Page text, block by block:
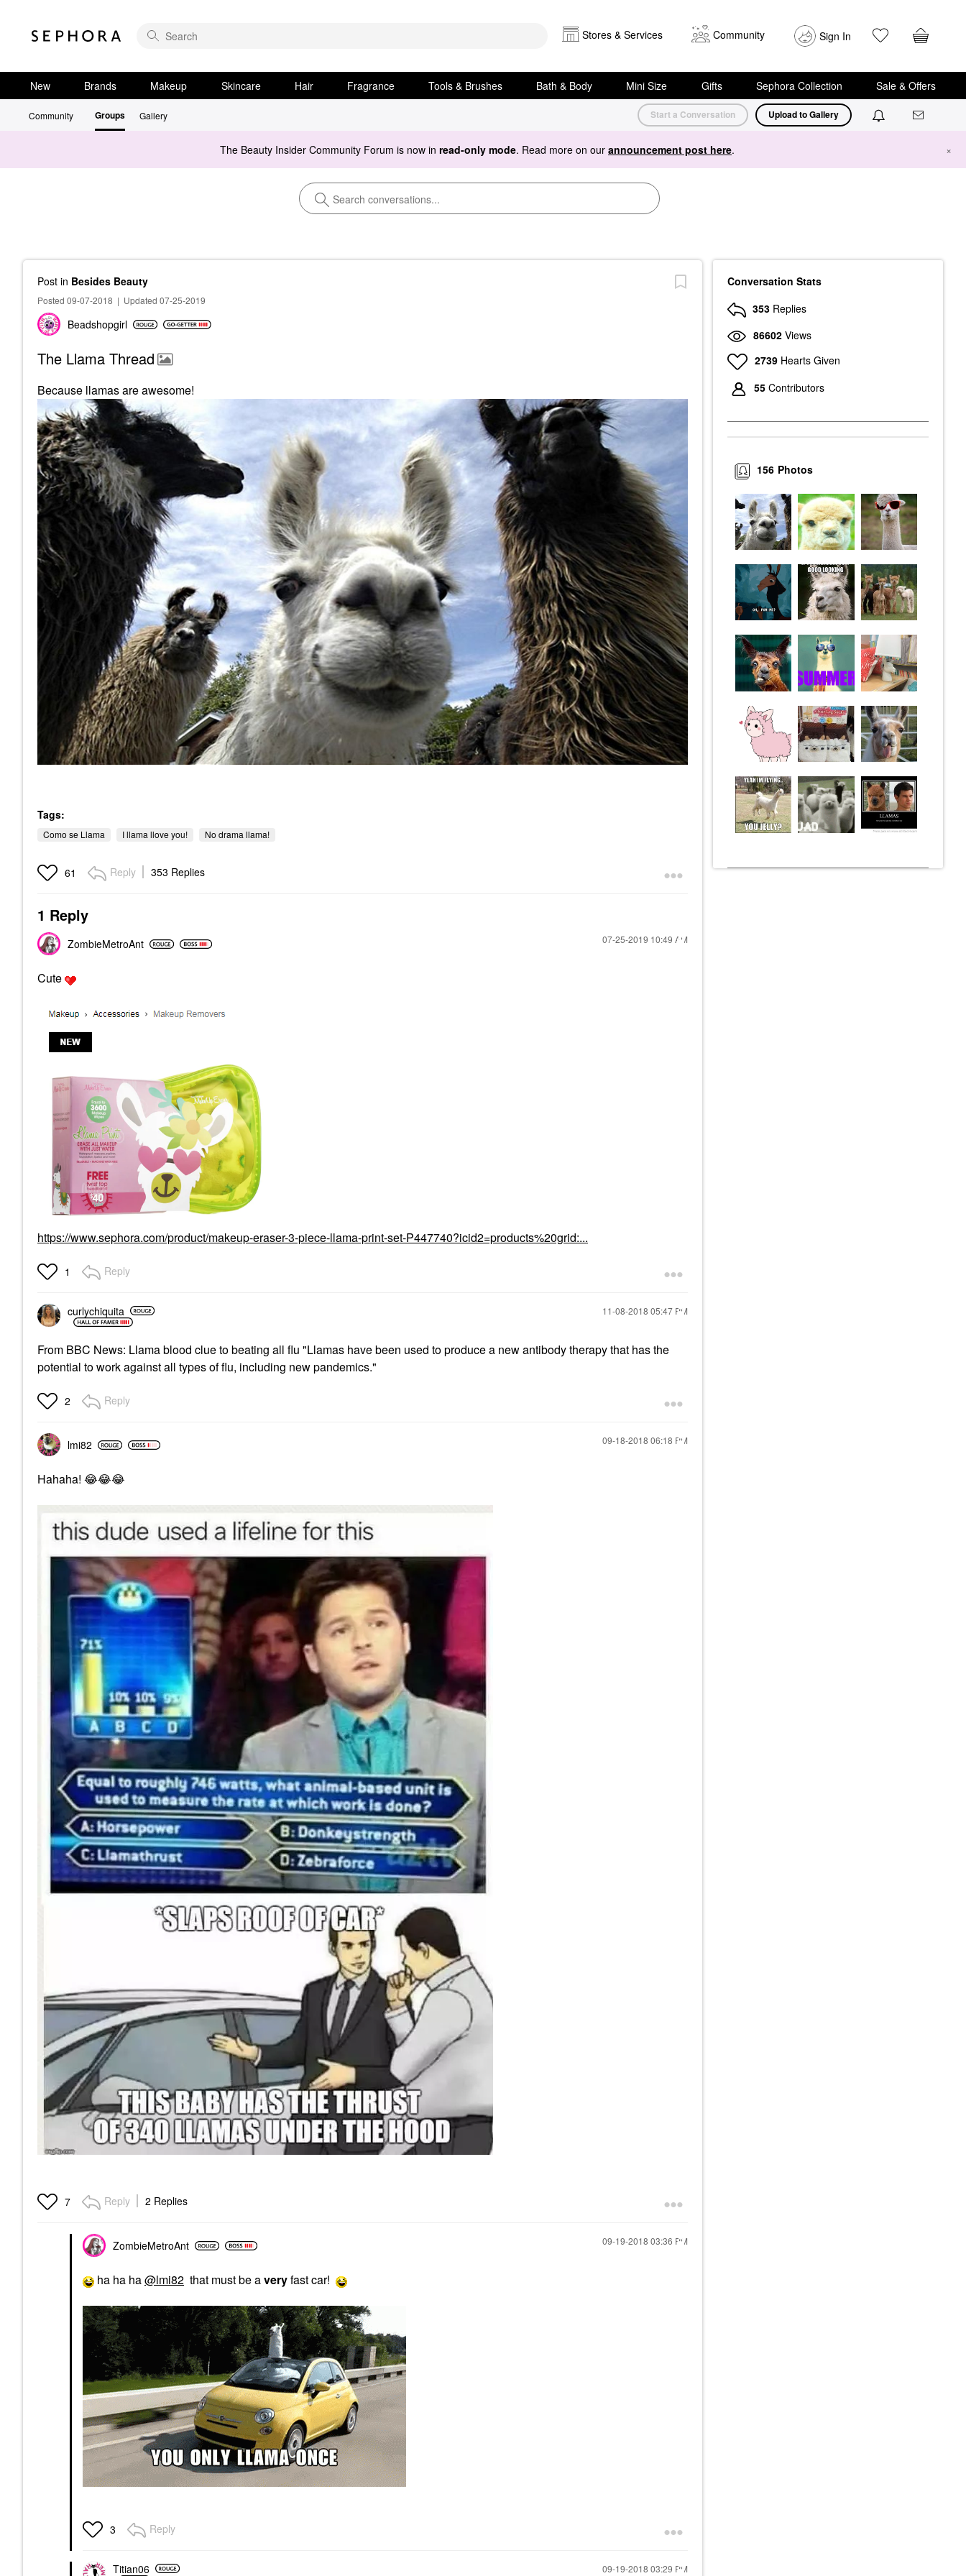
Stores & Services Community Sign In
New Brands Makeup Skincare Hair Fragrance Tools & Brushes Bath & Body Mini Size Gifts Sephora Collection Sale & Offers
Community Groups Gallery Start a Conversation Upload to Gallery
The Beauty Insider Community Forum is now in read-only mode. Read more on our announcement post here. ×
Post in Besides Beauty
Posted 09-07-2018 | Updated 07-25-2019
Beadshopgirl
The Llama Thread
Because llamas are awesome!
Tags:
Como se Llama I llama llove you! No drama llama!
61 Reply 353 Replies
1 Reply
ZombieMetroAnt ‎07-25-2019 10:49 AM
Cute
https://www.sephora.com/product/makeup-eraser-3-piece-llama-print-set-P447740?icid2=products%20grid:...
1 Reply
curlychiquita ‎11-08-2018 05:47 PM
From BBC News: Llama blood clue to beating all flu "Llamas have been used to produce a new antibody therapy that has the
potential to work against all types of flu, including new pandemics."
2 Reply
lmi82 ‎09-18-2018 06:18 PM
Hahaha! 😂😂😂
7 Reply 2 Replies
ZombieMetroAnt ‎09-19-2018 03:36 PM
ha ha ha@lmi82 that must be averyfast car!
3 Reply
Titian06 ‎09-19-2018 03:29 PM
Conversation Stats
353 Replies
86602 Views
2739 Hearts Given
55 Contributors
Photos
156